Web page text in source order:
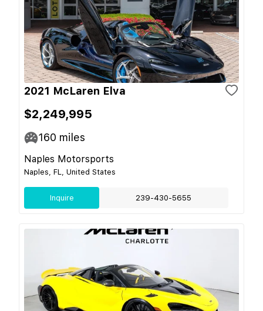
2021 McLaren Elva
$2,249,995
160 miles
Naples Motorsports
Naples, FL, United States
Inquire 239-430-5655